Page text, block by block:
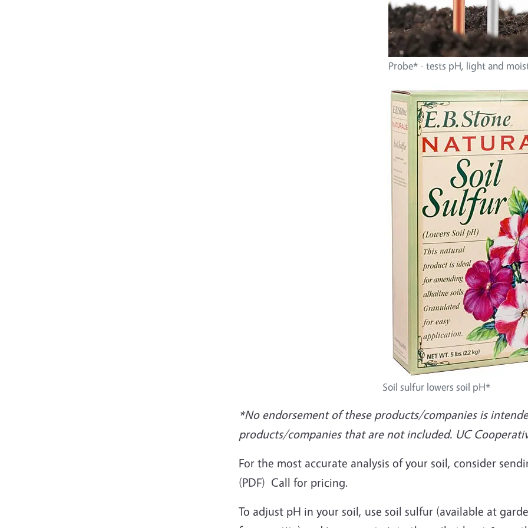
Probe* - tests pH, light and
Soil sulfur lowers soil pH*
*No endorsement of these products/companies is
products/companies that are not included. UC
For the most accurate analysis of your soil, consider
(PDF) Call for pricing.
To adjust pH in your soil, use soil sulfur (available at